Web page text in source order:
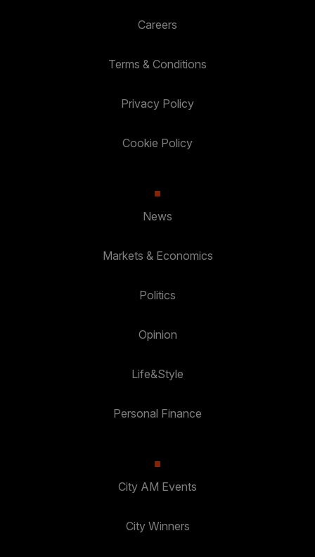
Careers
Terms & Conditions
Privacy Policy
Cookie Policy
News
Markets & Economics
Politics
Opinion
Life&Style
Personal Finance
City AM Events
City Winners